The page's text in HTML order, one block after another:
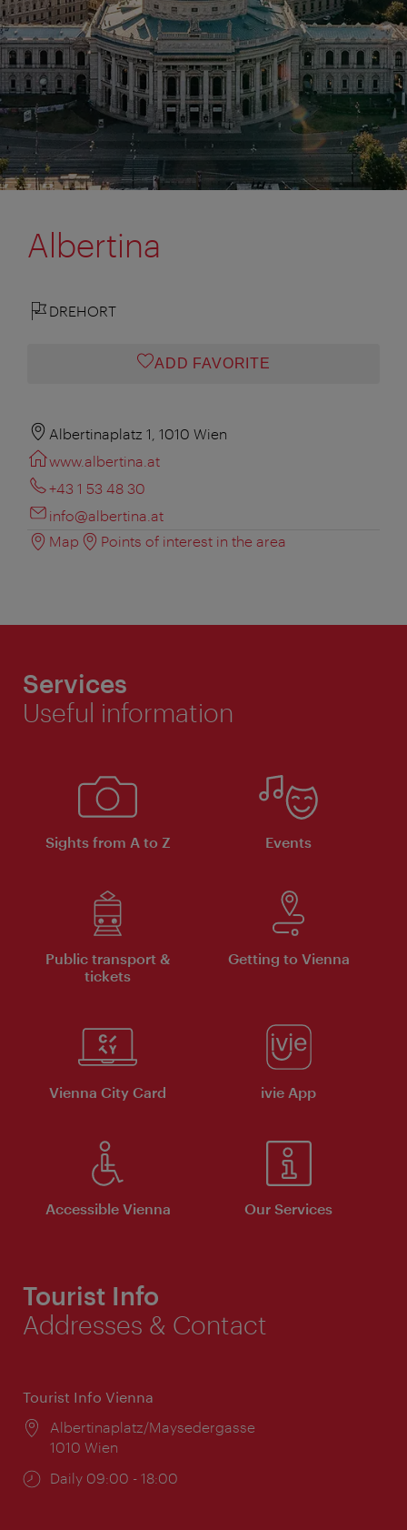
Albertina
DREHORT
ADD FAVORITE
Albertinaplatz 1, 1010 Wien
www.albertina.at
+43 1 53 48 30
info@albertina.at
Map
Points of interest in the area
Services
Useful information
Sights from A to Z Events
Public transport &
tickets
Getting to Vienna
Vienna City Card ivie App
Accessible Vienna Our Services
Tourist Info
Addresses & Contact
Tourist Info Vienna
Location:
Albertinaplatz/Maysedergasse
1010 Wien
Opening
Daily 09:00 - 18:00